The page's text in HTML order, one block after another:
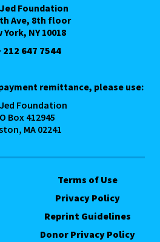
Foundation
Ave, 8th floor
York, NY 10018
212 647 7544
remittance, please use:
Foundation
Box 412945
MA 02241
Terms of Use
Privacy Policy
Reprint Guidelines
Donor Privacy Policy